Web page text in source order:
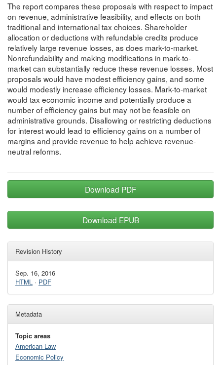
The report compares these proposals with respect to impact
on revenue, administrative feasibility, and effects on both
traditional and international tax choices. Shareholder
allocation or deductions with refundable credits produce
relatively large revenue losses, as does mark-to-market.
Nonrefundability and making modifications in mark-to-
market can substantially reduce these revenue losses. Most
proposals would have modest efficiency gains, and some
would modestly increase efficiency losses. Mark-to-market
would tax economic income and potentially produce a
number of efficiency gains but may not be feasible on
administrative grounds. Disallowing or restricting deductions
for interest would lead to efficiency gains on a number of
margins and provide revenue to help achieve revenue-
neutral reforms.
Download PDF
Download EPUB
Revision History
Sep. 16, 2016
HTML · PDF
Metadata
Topic areas
American Law
Economic Policy